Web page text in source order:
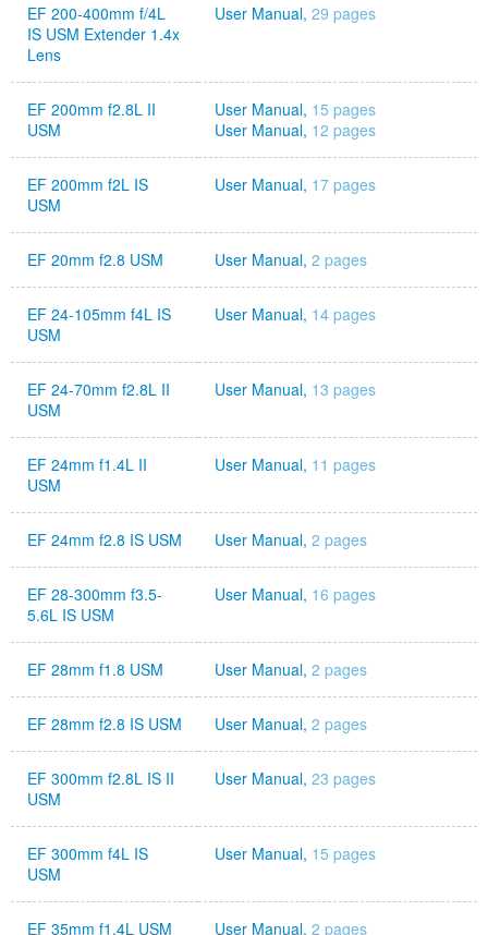
EF 200-400mm f/4L
IS USM Extender 1.4x
Lens
User Manual, 29 pages
EF 200mm f2.8L II
USM
User Manual, 15 pages
User Manual, 12 pages
EF 200mm f2L IS
USM
User Manual, 17 pages
EF 20mm f2.8 USM User Manual, 2 pages
EF 24-105mm f4L IS
USM
User Manual, 14 pages
EF 24-70mm f2.8L II
USM
User Manual, 13 pages
EF 24mm f1.4L II
USM
User Manual, 11 pages
EF 24mm f2.8 IS USM User Manual, 2 pages
EF 28-300mm f3.5-
5.6L IS USM
User Manual, 16 pages
EF 28mm f1.8 USM User Manual, 2 pages
EF 28mm f2.8 IS USM User Manual, 2 pages
EF 300mm f2.8L IS II
USM
User Manual, 23 pages
EF 300mm f4L IS
USM
User Manual, 15 pages
EF 35mm f1.4L USM User Manual, 2 pages